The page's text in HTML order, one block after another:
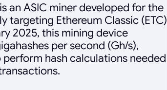
an ASIC miner developed for the
targeting Ethereum Classic (ETC)
2025, this mining device
per second (Gh/s),
hash calculations needed